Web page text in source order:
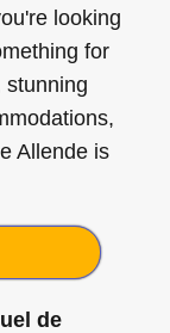
looking
for
stunning
Allende is
de